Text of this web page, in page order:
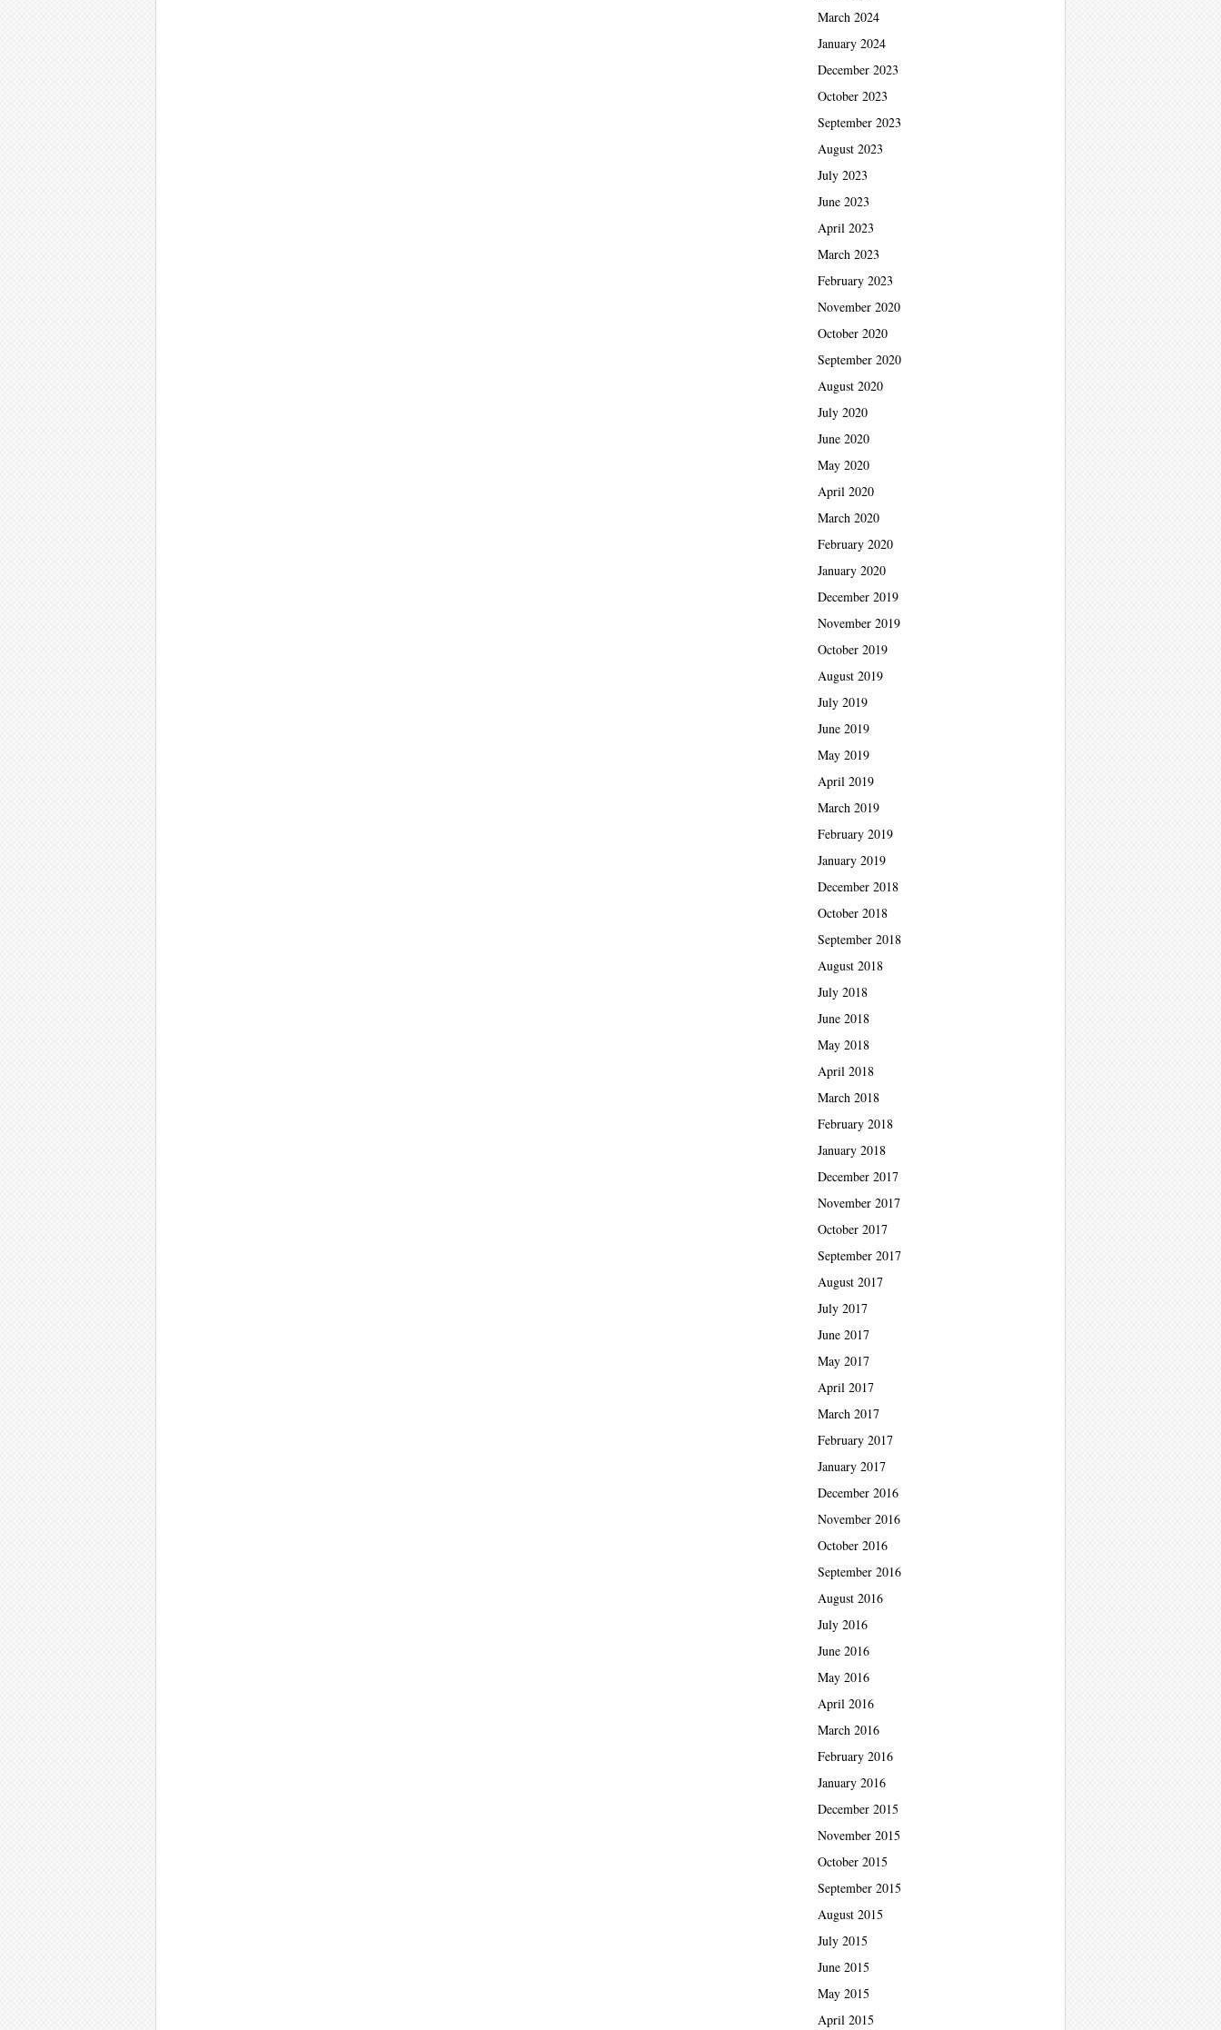
March 2024
January 2024
December 2023
October 2023
September 2023
August 2023
July 2023
June 2023
April 2023
March 2023
February 2023
November 2020
October 2020
September 2020
August 2020
July 2020
June 2020
May 2020
April 2020
March 2020
February 2020
January 2020
December 2019
November 2019
October 2019
August 2019
July 2019
June 2019
May 2019
April 2019
March 2019
February 2019
January 2019
December 2018
October 2018
September 2018
August 2018
July 2018
June 2018
May 2018
April 2018
March 2018
February 2018
January 2018
December 2017
November 2017
October 2017
September 2017
August 2017
July 2017
June 2017
May 2017
April 2017
March 2017
February 2017
January 2017
December 2016
November 2016
October 2016
September 2016
August 2016
July 2016
June 2016
May 2016
April 2016
March 2016
February 2016
January 2016
December 2015
November 2015
October 2015
September 2015
August 2015
July 2015
June 2015
May 2015
April 2015